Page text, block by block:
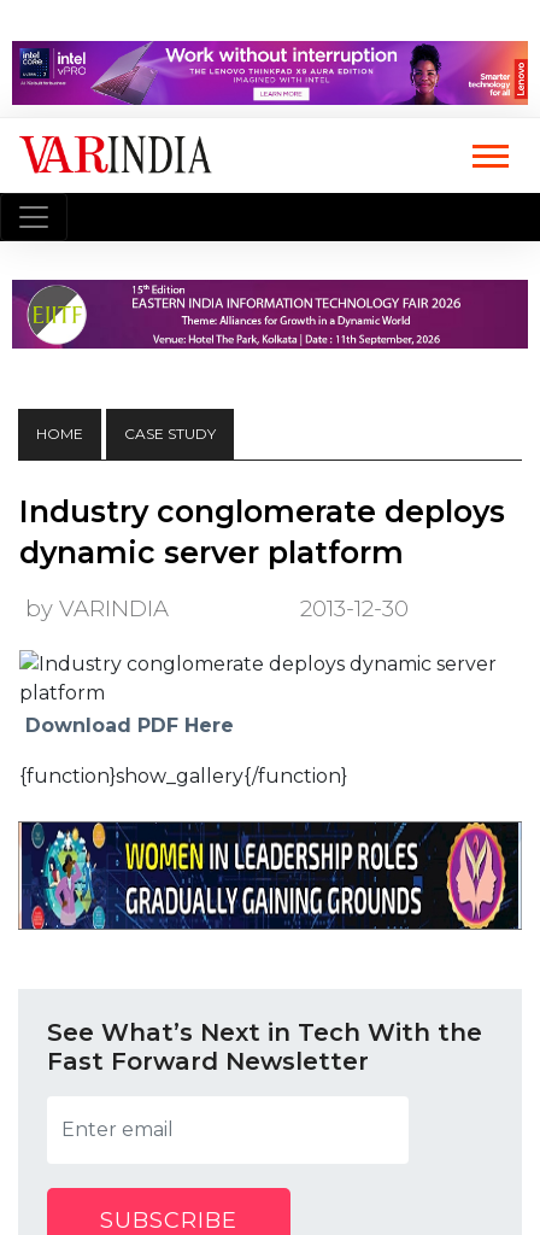
HOME CASE STUDY
Industry conglomerate deploys
dynamic server platform
by VARINDIA 2013-12-30
Download PDF Here
{function}show_gallery{/function}
See What’s Next in Tech With the
Fast Forward Newsletter
SUBSCRIBE